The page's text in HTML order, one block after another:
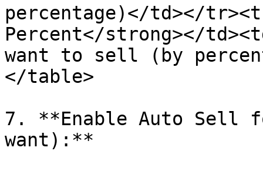
percentage)</td></
Percent</strong></
want to sell (by
</table>
7. **Enable Auto Sell
want):**